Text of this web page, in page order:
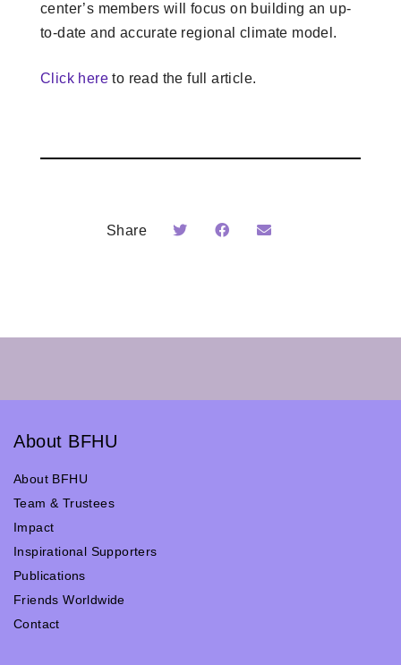
center’s members will focus on building an up-
to-date and accurate regional climate model.
Click here to read the full article.
Share
About BFHU
About BFHU
Team & Trustees
Impact
Inspirational Supporters
Publications
Friends Worldwide
Contact